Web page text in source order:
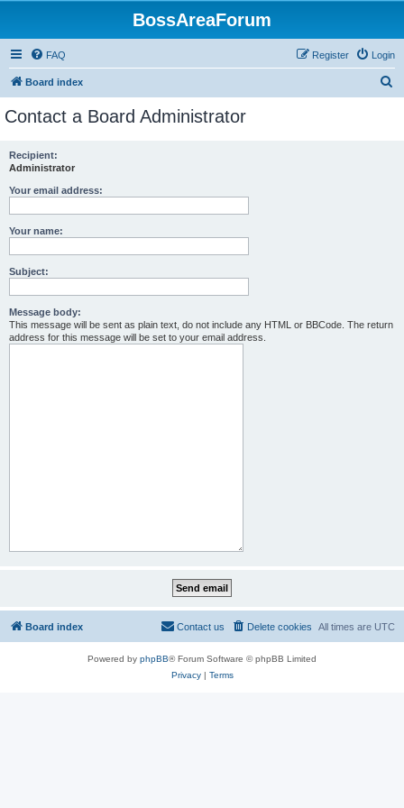
BossAreaForum
FAQ Login
Register
Board index
Contact a Board Administrator
Recipient:
Administrator
Your email address:
Your name:
Subject:
Message body:
This message will be sent as plain text, do not include any HTML or BBCode. The return
address for this message will be set to your email address.
Board index All times are UTC
Delete cookies
Contact us
Powered by phpBB® Forum Software © phpBB Limited
Privacy| Terms